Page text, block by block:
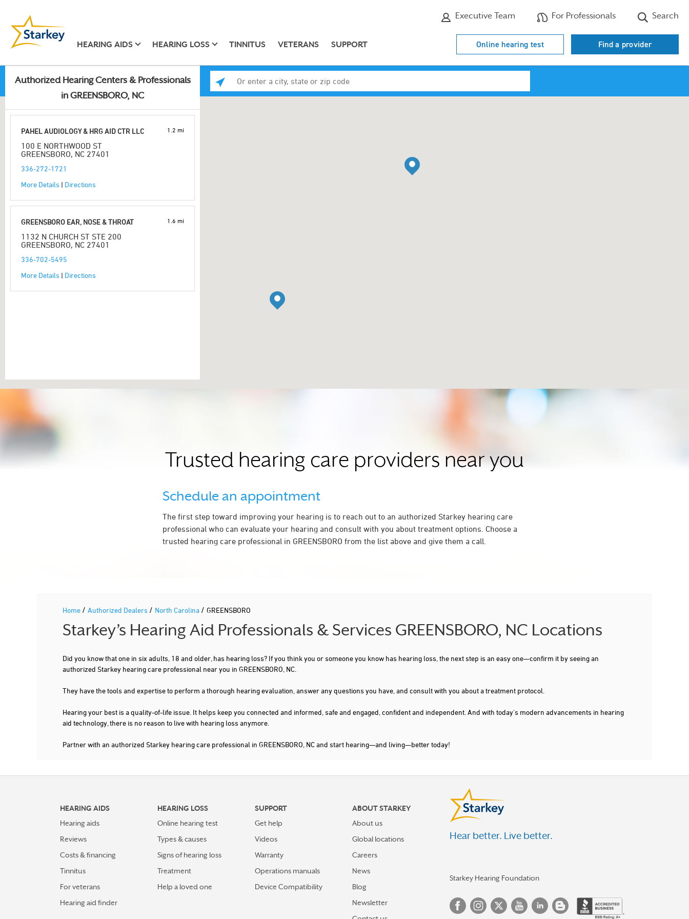
Executive Team For Professionals Search
HEARING AIDS HEARING LOSS TINNITUS VETERANS SUPPORT Online hearing test Find a provider
Authorized Hearing Centers & Professionals
in GREENSBORO, NC
PAHEL AUDIOLOGY & HRG AID CTR LLC
100 E NORTHWOOD ST
GREENSBORO, NC 27401
336-272-1721
More Details | Directions
1.2 mi
GREENSBORO EAR, NOSE & THROAT
1132 N CHURCH ST STE 200
GREENSBORO, NC 27401
336-702-5495
More Details | Directions
1.6 mi
Trusted hearing care providers near you
Schedule an appointment
The first step toward improving your hearing is to reach out to an authorized Starkey hearing care
professional who can evaluate your hearing and consult with you about treatment options. Choose a
trusted hearing care professional in GREENSBORO from the list above and give them a call.
Home / Authorized Dealers / North Carolina / GREENSBORO
Starkey’s Hearing Aid Professionals & Services GREENSBORO, NC Locations
Did you know that one in six adults, 18 and older, has hearing loss? If you think you or someone you know has hearing loss, the next step is an easy one—confirm it by seeing an
authorized Starkey hearing care professional near you in GREENSBORO, NC.
They have the tools and expertise to perform a thorough hearing evaluation, answer any questions you have, and consult with you about a treatment protocol.
Hearing your best is a quality-of-life issue. It helps keep you connected and informed, safe and engaged, confident and independent. And with today's modern advancements in hearing
aid technology, there is no reason to live with hearing loss anymore.
Partner with an authorized Starkey hearing care professional in GREENSBORO, NC and start hearing—and living—better today!
HEARING AIDS
Hearing aids
Reviews
Costs & financing
Tinnitus
For veterans
Hearing aid finder
HEARING LOSS
Online hearing test
Types & causes
Signs of hearing loss
Treatment
Help a loved one
SUPPORT
Get help
Videos
Warranty
Operations manuals
Device Compatibility
ABOUT STARKEY
About us
Global locations
Careers
News
Blog
Newsletter
Hear better. Live better.
Starkey Hearing Foundation